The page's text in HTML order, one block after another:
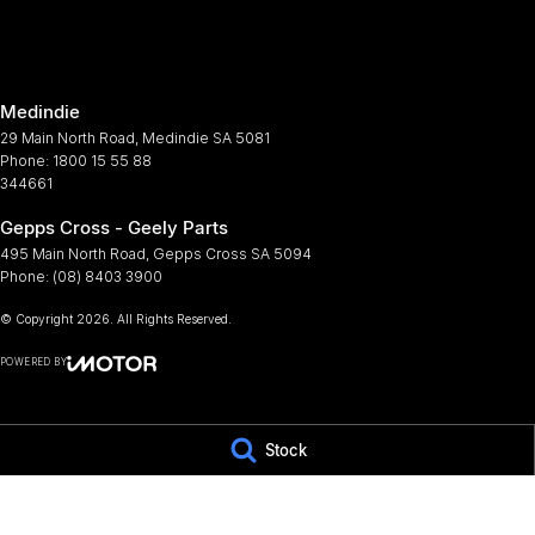
Stock
Audio - Aux Input USB Socket
Bluetooth System
Body Side Mouldings - Colour Coded
Brake Assist
Camera - Rear Vision
Cargo Blind - Rear
Central Locking - Remote/Keyless
Centre Differential
Rear
Medindie
29 Main North Road, Medindie SA 5081
Phone: 1800 15 55 88
344661
Gepps Cross - Geely Parts
495 Main North Road, Gepps Cross SA 5094
Phone: (08) 8403 3900
© Copyright 2026 . All Rights Reserved.
POWERED BY